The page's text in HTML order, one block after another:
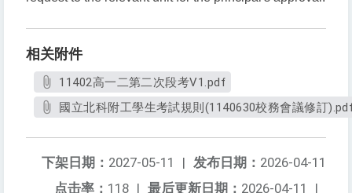
相关附件
11402高一二第二次段考V1.pdf
國立北科附工學生考試規則(1140630校務會議修訂
发布日期： 2026-04-11
下架日期： 2027-05-11
|
最后更新日期： 2026-04-11 |
点击率： 118 |